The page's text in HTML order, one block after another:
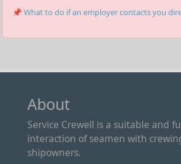
📌 What to do if an employer contacts you
About
Service Crewell is a suitable and
interaction of seamen with
shipowners.